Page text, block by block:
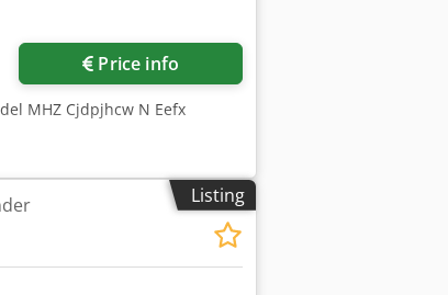
Price info
MHZ Cjdpjhcw N Eefx
Listing